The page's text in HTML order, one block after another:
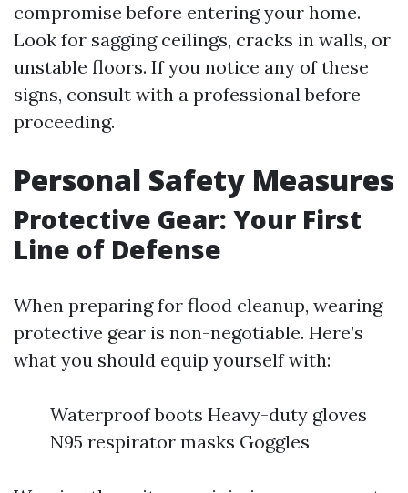
compromise before entering your home.
Look for sagging ceilings, cracks in walls, or
unstable floors. If you notice any of these
signs, consult with a professional before
proceeding.
Personal Safety Measures
Protective Gear: Your First
Line of Defense
When preparing for flood cleanup, wearing
protective gear is non-negotiable. Here’s
what you should equip yourself with:
Waterproof boots Heavy-duty gloves
N95 respirator masks Goggles